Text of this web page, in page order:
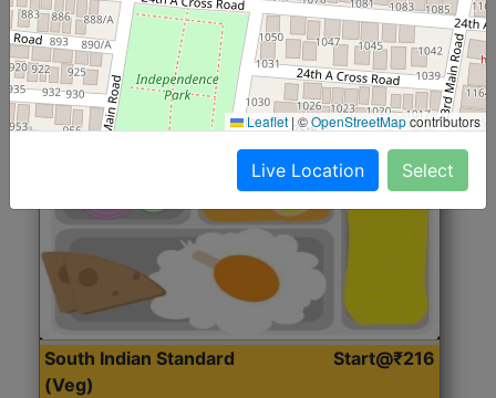
Roti, Rice, Dal, Dry Sabji, Chicken Curry, Sweet & 2
Accompaniments
Get Started
South Indian Standard
(Veg)
Start@₹216
Leaflet |©OpenStreetMapcontributors
Live Location Select